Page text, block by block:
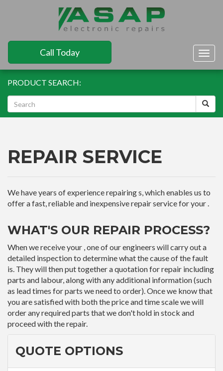
Call Today
PRODUCT SEARCH:
REPAIR SERVICE
We have years of experience repairing s, which enables us to
offer a fast, reliable and inexpensive repair service for your .
WHAT'S OUR REPAIR PROCESS?
When we receive your , one of our engineers will carry out a
detailed inspection to determine what the cause of the fault
is. They will then put together a quotation for repair including
parts and labour, along with any additional information (such
as lead times for parts we need to order). Once we know that
you are satisfied with both the price and time scale we will
order any required parts that we don't hold in stock and
proceed with the repair.
QUOTE OPTIONS